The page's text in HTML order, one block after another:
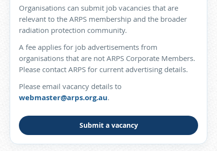
Organisations can submit job vacancies that are
relevant to the ARPS membership and the broader
radiation protection community.
A fee applies for job advertisements from
organisations that are not ARPS Corporate Members.
Please contact ARPS for current advertising details.
Please email vacancy details to
webmaster@arps.org.au.
Submit a vacancy